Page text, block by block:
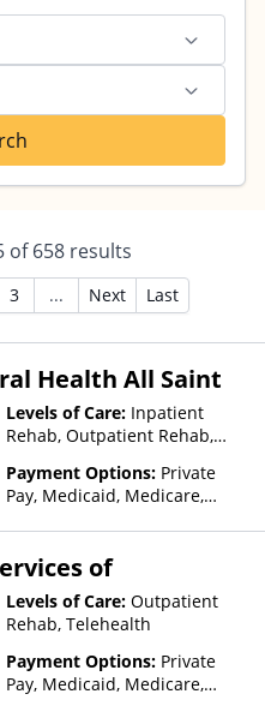
of658results
3 ... Next Last
Health All Saint
Levels of Care: Inpatient
Rehab, Outpatient Rehab,
Payment Options: Private
Pay, Medicaid, Medicare,
Health Insurance Plan Other
of
Levels of Care: Outpatient
Rehab, Telehealth
Payment Options: Private
Pay, Medicaid, Medicare,